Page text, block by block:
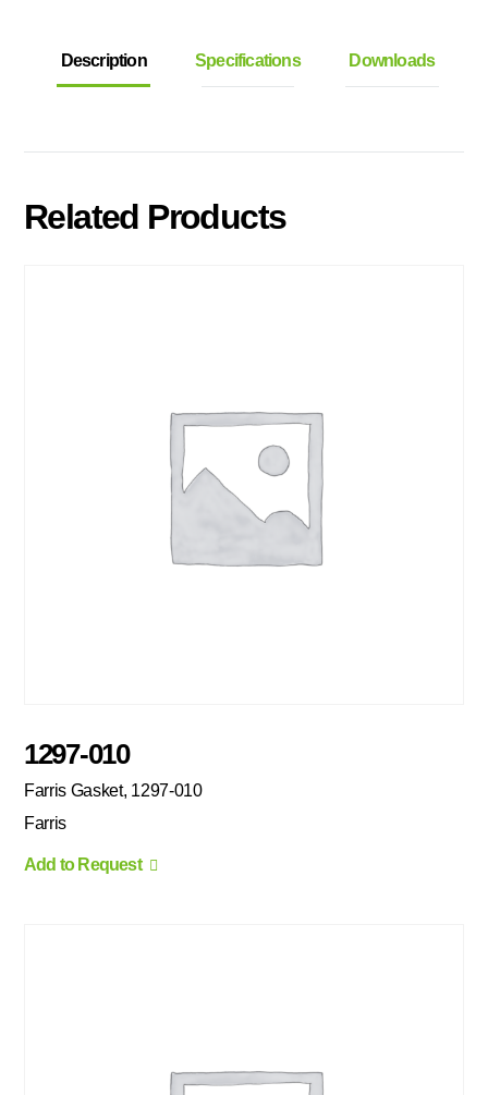
Description Specifications Downloads
Related Products
1297-010
Farris Gasket, 1297-010
Farris
Add to Request